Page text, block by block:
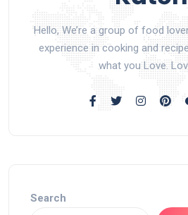
Hello, We’re a group of food
experience in cooking and
what you Love.
Search